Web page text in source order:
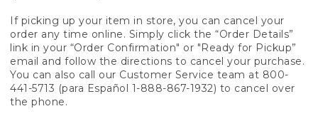
If picking up your item in store, you can cancel your
order any time online. Simply click the “Order Details”
link in your “Order Confirmation" or "Ready for Pickup”
email and follow the directions to cancel your purchase.
You can also call our Customer Service team at 800-
441-5713 (para Español 1-888-867-1932) to cancel over
the phone.